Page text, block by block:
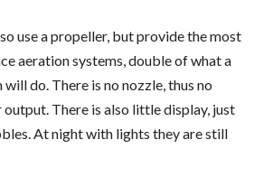
use a propeller, but provide the most
aeration systems, double of what a
do. There is no nozzle, thus no
There is also little display, just
At night with lights they are still